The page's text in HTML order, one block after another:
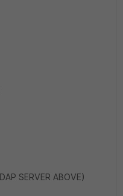
SERVER ABOVE)